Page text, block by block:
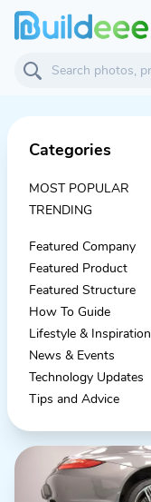
Categories
MOST POPULAR
TRENDING
Featured Company
Featured Product
Featured Structure
How To Guide
Lifestyle & Inspiration
News & Events
Technology Updates
Tips and Advice